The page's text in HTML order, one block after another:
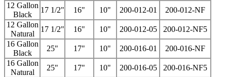
12 Gallon
Black
17 1/2" 16" 10" 200-012-01
200-012-NF
12 Gallon
Natural
17 1/2" 16" 10" 200-012-05
200-012-NF5
16 Gallon
Black
25" 17" 10" 200-016-01
200-016-NF
16 Gallon
Natural
25" 17" 10" 200-016-05
200-016-NF5